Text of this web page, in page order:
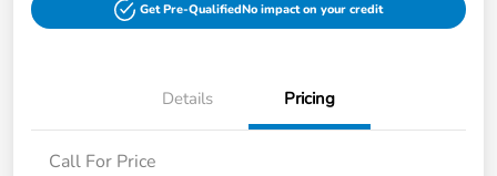
Get Pre-QualifiedNo impact on your credit
Details Pricing
Call For Price